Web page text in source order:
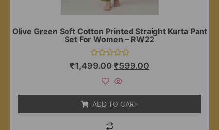
Olive Green Soft Cotton Printed Straight Kurta Pant
Set For Women – RW22
Rated
0
₹1,499.00₹599.00
ADD TO CART